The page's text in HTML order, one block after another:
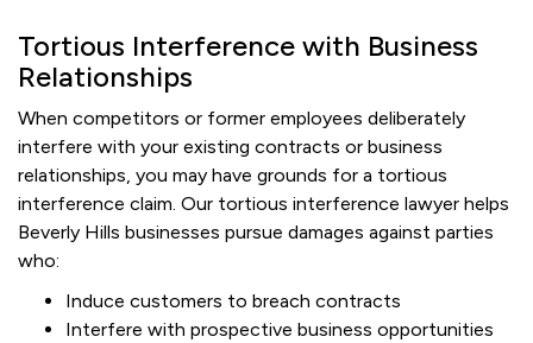
Tortious Interference with Business
Relationships
When competitors or former employees deliberately
interfere with your existing contracts or business
relationships, you may have grounds for a tortious
interference claim. Our tortious interference lawyer helps
Beverly Hills businesses pursue damages against parties
who:
Induce customers to breach contracts
Interfere with prospective business opportunities